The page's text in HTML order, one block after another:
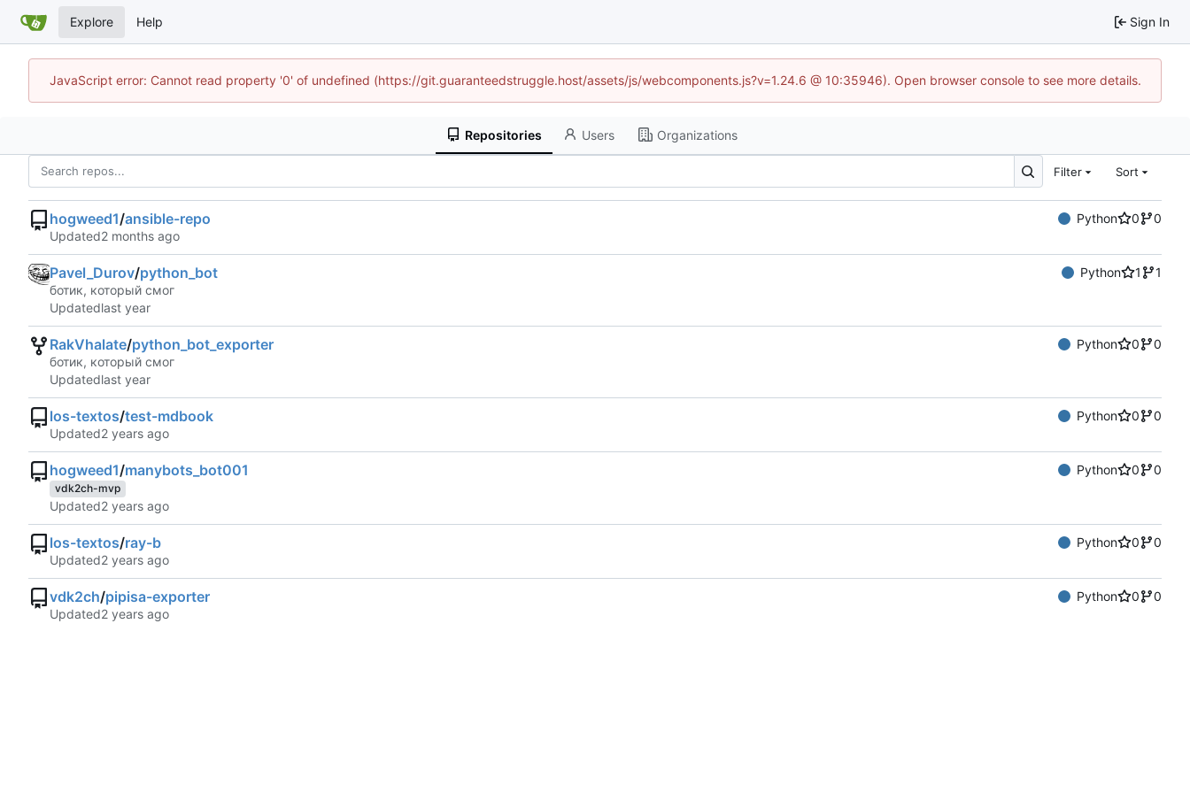
Explore Help Sign In
JavaScript error: Cannot read property '0' of undefined (https://git.guaranteedstruggle.host/assets/js/webcomponents.js?v=1.24.6 @ 10:35946). Open browser console to see more details.
Repositories Users Organizations
Filter Sort
hogweed1/ansible-repo Python 0
0
Updated
Pavel_Durov/python_bot Python 1
1
ботик, который смог
Updated
RakVhalate/python_bot_exporter Python 0
0
ботик, который смог
Updated
los-textos/test-mdbook Python 0
0
Updated
hogweed1/manybots_bot001 Python 0 0
vdk2ch-mvp
Updated
los-textos/ray-b Python 0
0
Updated
vdk2ch/pipisa-exporter Python 0
0
Updated